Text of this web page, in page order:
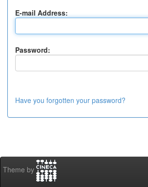
E-mail Address:
Password:
Have you forgotten your password?
Theme by